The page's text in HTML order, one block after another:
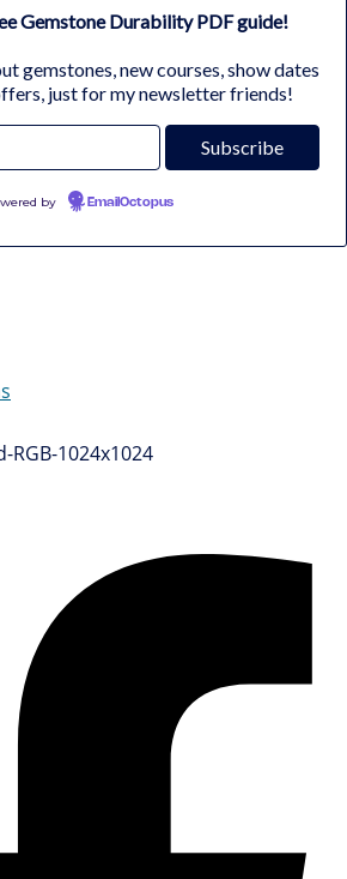
Gemstone Durability PDF guide!
gemstones, new courses, show dates
just for my newsletter friends!
by EmailOctopus